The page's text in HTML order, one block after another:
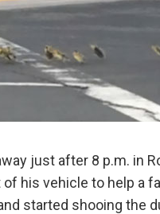
just after 8 p.m. in
his vehicle to help a
started shooing the